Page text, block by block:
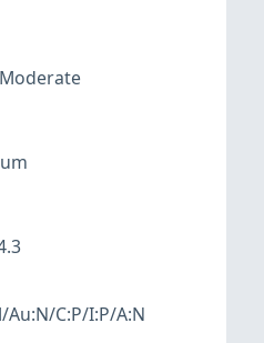
Moderate
Au:N/C:P/I:P/A:N